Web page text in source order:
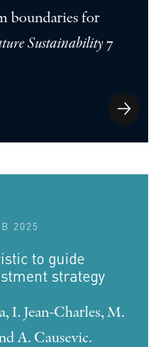
boundaries for
Sustainability 7
2025
to guide
strategy
I. Jean-Charles, M.
A. Causevic.